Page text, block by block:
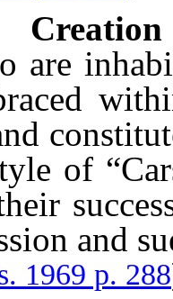
are
of
and
1969 p. 288